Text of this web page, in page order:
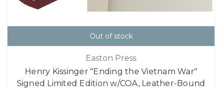
Out of stock
Easton Press
Henry Kissinger "Ending the Vietnam War"
Signed Limited Edition w/COA, Leather-Bound